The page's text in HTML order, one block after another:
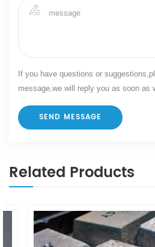
If you have questions or
message,we will reply you as soon as
Related Products